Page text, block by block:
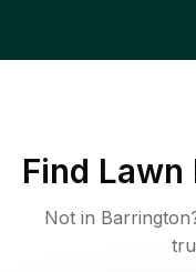
Find Lawn
Not in Barrington